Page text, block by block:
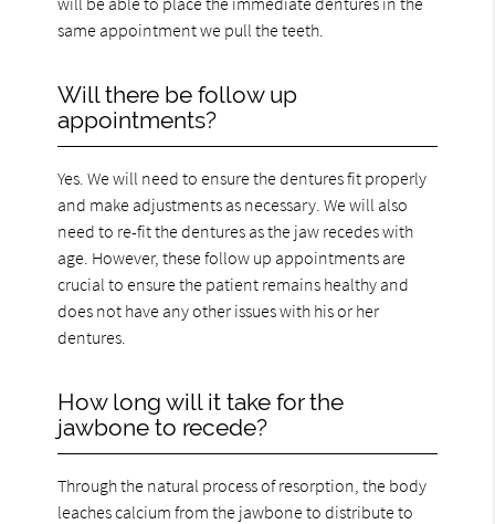
same appointment we pull the teeth.
Will there be follow up
appointments?
Yes. We will need to ensure the dentures fit properly
and make adjustments as necessary. We will also
need to re-fit the dentures as the jaw recedes with
age. However, these follow up appointments are
crucial to ensure the patient remains healthy and
does not have any other issues with his or her
dentures.
How long will it take for the
jawbone to recede?
Through the natural process of resorption, the body
leaches calcium from the jawbone to distribute to